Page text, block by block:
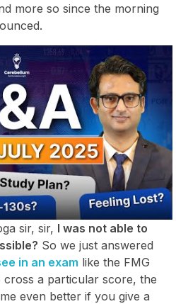
more so since the morning
sir, sir, I was not able to
So we just answered
in an exam like the FMG
a particular score, the
even better if you give a